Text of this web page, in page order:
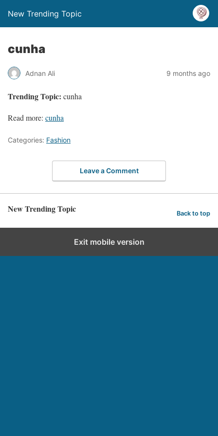
New Trending Topic
cunha
Adnan Ali 9 months ago
Trending Topic: cunha
Read more: cunha
Categories: Fashion
Leave a Comment
New Trending Topic Back to top
Exit mobile version